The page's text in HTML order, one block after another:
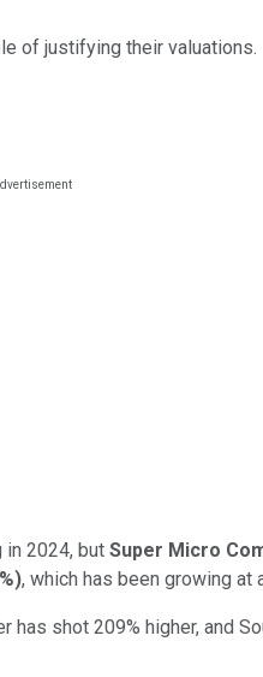
of justifying their valuations.
2024, but Super Micro
), which has been growing
shot 209% higher, and